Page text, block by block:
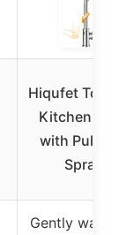
Hiqufet
Kitchen
with Pull
Sprayer
Gently wave